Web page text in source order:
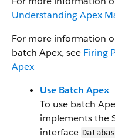
Understanding Apex
For more information
batch Apex, see Firing
Apex
Use Batch Apex
To use batch
implements the
interface